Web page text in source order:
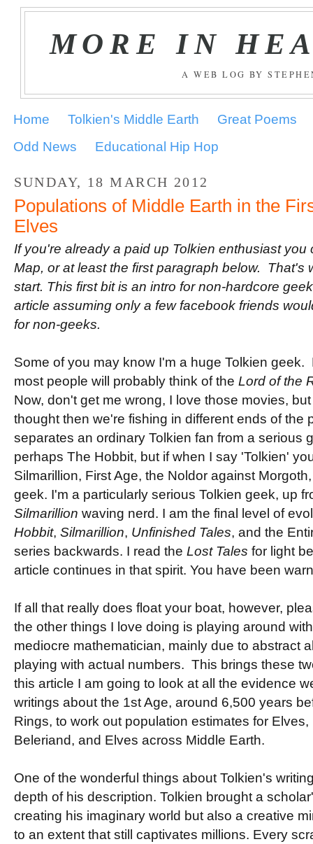
MORE IN
A WEB LOG BY
Home Tolkien's Middle Earth
Great Poems
Odd News
Educational Hip Hop
SUNDAY, 18 MARCH 2012
Populations of Middle Earth in the
Elves
If you're already a paid up Tolkien enthusiast you
Map, or at least the first paragraph below. That's
start. This first bit is an intro for non-hardcore
article assuming only a few facebook friends
for non-geeks.
Some of you may know I'm a huge Tolkien geek.
most people will probably think of the Lord of the
Now, don't get me wrong, I love those movies,
thought then we're fishing in different ends of the
separates an ordinary Tolkien fan from a serious
perhaps The Hobbit, but if when I say 'Tolkien'
Silmarillion, First Age, the Noldor against
geek. I'm a particularly serious Tolkien geek, up
Silmarillion waving nerd. I am the final level of
Hobbit, Silmarillion, Unfinished Tales, and the
series backwards. I read the Lost Tales for light
article continues in that spirit. You have been
If all that really does float your boat, however,
the other things I love doing is playing around
mediocre mathematician, mainly due to abstract
playing with actual numbers. This brings these
this article I am going to look at all the evidence
writings about the 1st Age, around 6,500 years
Rings, to work out population estimates for
Beleriand, and Elves across Middle Earth.
One of the wonderful things about Tolkien's
depth of his description. Tolkien brought a
creating his imaginary world but also a creative
to an extent that still captivates millions. Every